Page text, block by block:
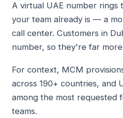
A virtual UAE number
your team already is — a
call center. Customers in
number, so they're far
For context, MCM
across 190+ countries, and
among the most requested
teams.